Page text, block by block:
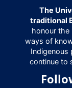
The
traditional
honour the
ways of
Indigenous
continue to